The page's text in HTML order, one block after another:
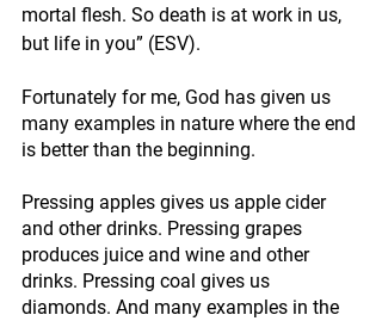
mortal flesh. So death is at work in us,
but life in you” (ESV).
Fortunately for me, God has given us
many examples in nature where the end
is better than the beginning.
Pressing apples gives us apple cider
and other drinks. Pressing grapes
produces juice and wine and other
drinks. Pressing coal gives us
diamonds. And many examples in the